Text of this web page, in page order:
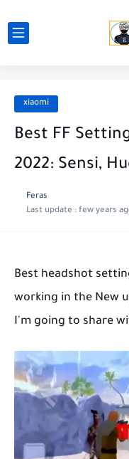
xiaomi
Best FF
2022: Sensi,
Feras
Last update : few years
Best headshot
working in the New
I'm going to share